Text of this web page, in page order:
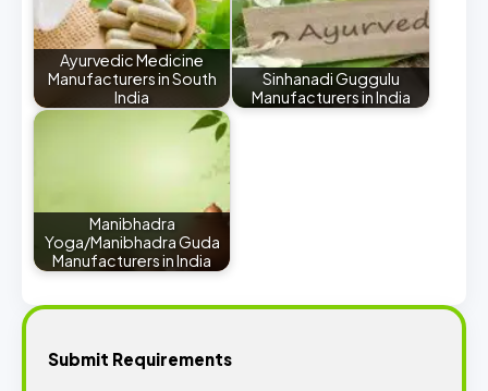
Ayurvedic Medicine
Manufacturers in South
India
Sinhanadi Guggulu
Manufacturers in India
Manibhadra
Yoga/Manibhadra Guda
Manufacturers in India
Submit Requirements